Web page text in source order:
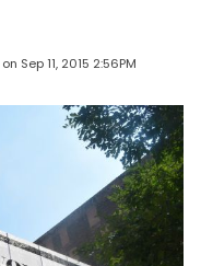
on Sep 11, 2015 2:56PM